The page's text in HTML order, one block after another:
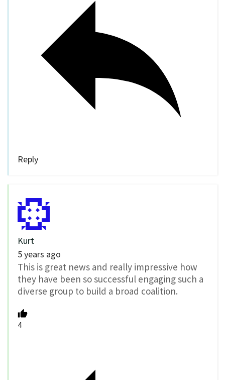
Reply
Kurt
5 years ago
This is great news and really impressive how
they have been so successful engaging such a
diverse group to build a broad coalition.
4